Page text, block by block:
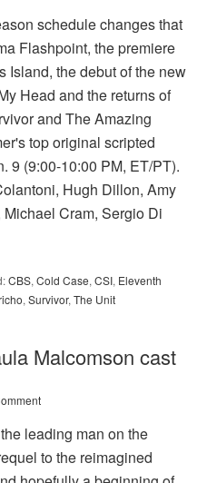
schedule changes that
Flashpoint, the premiere
Island, the debut of the new
Head and the returns of
and The Amazing
top original scripted
9 (9:00-10:00 PM, ET/PT).
Hugh Dillon, Amy
Cram, Sergio Di
CBS,Cold Case,CSI, Eleventh
,Survivor,The Unit
Malcomson cast
leading man on the
to the reimagined